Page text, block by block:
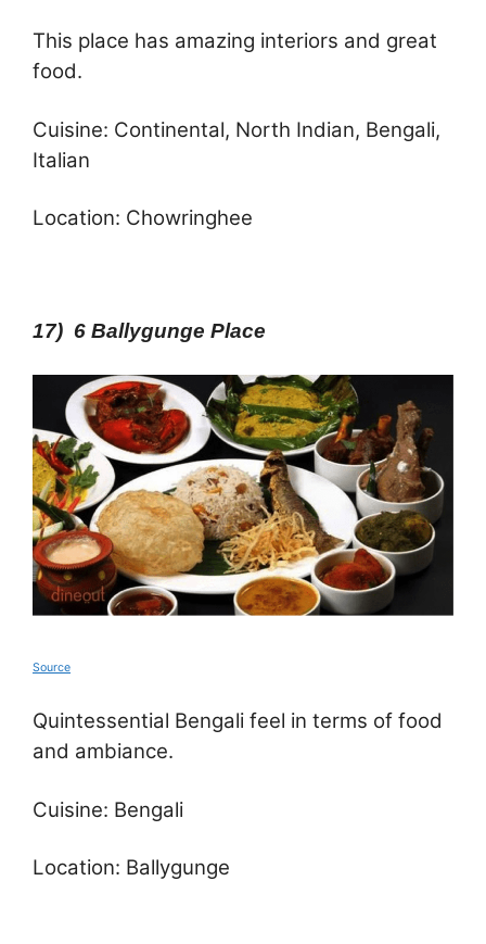
This place has amazing interiors and great
food.
Cuisine: Continental, North Indian, Bengali,
Italian
Location: Chowringhee
17) 6 Ballygunge Place
Source
Quintessential Bengali feel in terms of food
and ambiance.
Cuisine: Bengali
Location: Ballygunge